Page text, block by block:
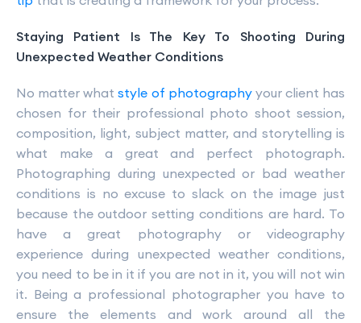
Staying Patient Is The Key To Shooting During
Unexpected Weather Conditions
No matter what style of photographyyour client has
chosen for their professional photo shoot session,
composition, light, subject matter, and storytelling is
what make a great and perfect photograph.
Photographing during unexpected or bad weather
conditions is no excuse to slack on the image just
because the outdoor setting conditions are hard. To
have a great photography or videography
experience during unexpected weather conditions,
you need to be in it if you are not in it, you will not win
it. Being a professional photographer you have to
ensure the elements and work around all the